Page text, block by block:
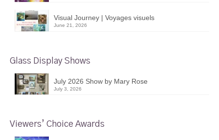
Visual Journey | Voyages visuels
June 21, 2026
Glass Display Shows
July 2026 Show by Mary Rose
July 3, 2026
Viewers’ Choice Awards